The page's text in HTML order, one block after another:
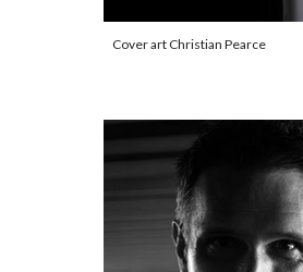
Cover art Christian Pearce